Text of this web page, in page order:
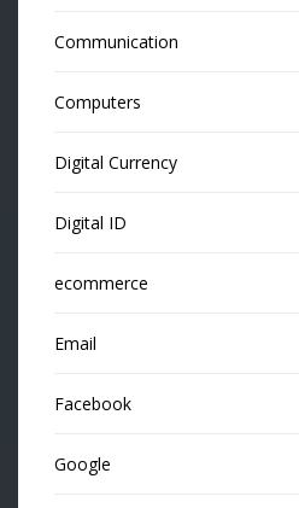
Communication
Computers
Digital Currency
Digital ID
ecommerce
Email
Facebook
Google